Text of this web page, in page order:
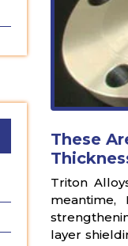
These
Triton
meantime,
layer